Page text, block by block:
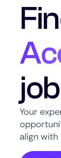
Your
align with